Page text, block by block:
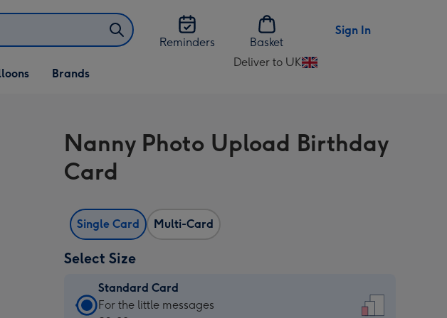
Reminders
Basket
Sign In
Balloons
Brands
Deliver to UK
Change
UK
Nanny Photo Upload Birthday
Card
Single Card Multi-Card
Select Size
Standard Card
Standard
For the little messages